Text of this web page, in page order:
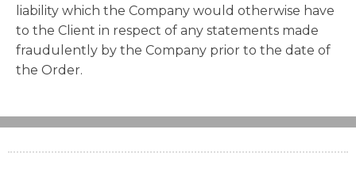
liability which the Company would otherwise have
to the Client in respect of any statements made
fraudulently by the Company prior to the date of
the Order.